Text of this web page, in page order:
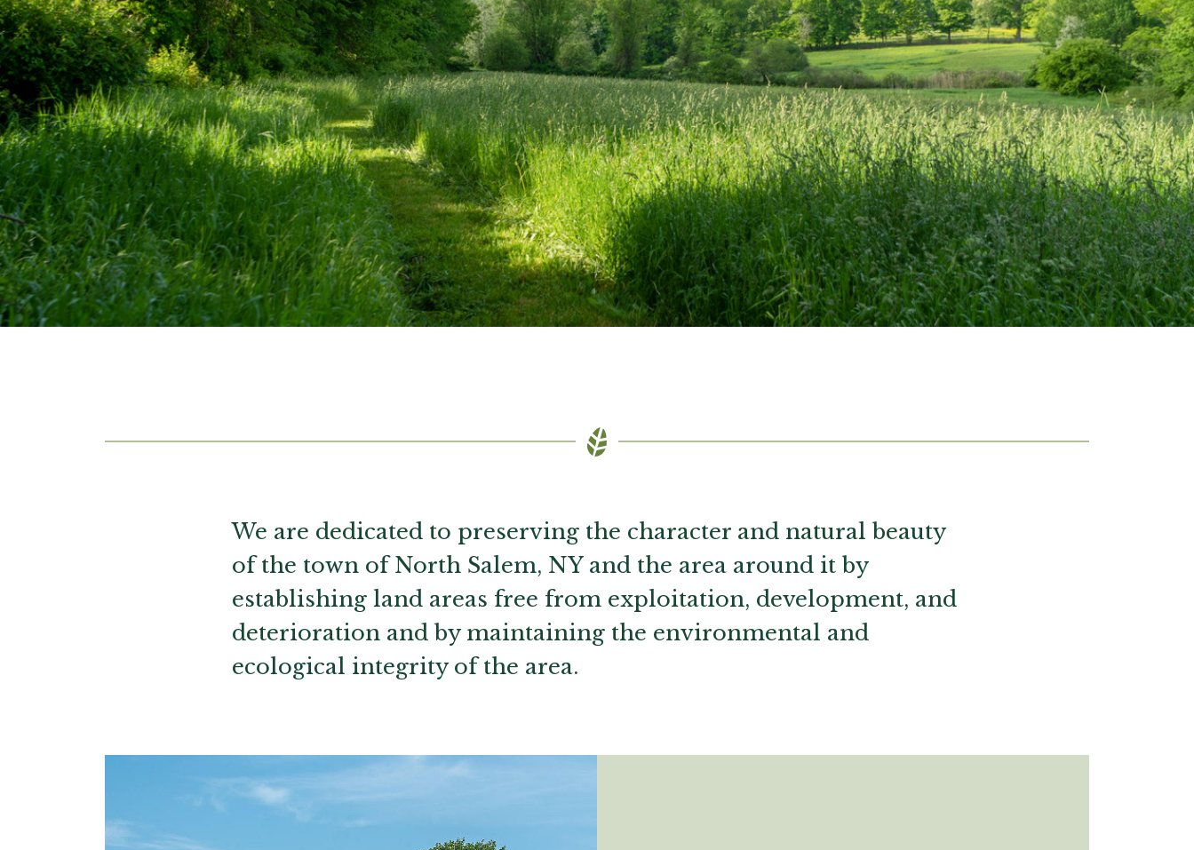
We are dedicated to preserving the character and natural beauty
of the town of North Salem, NY and the area around it by
establishing land areas free from exploitation, development, and
deterioration and by maintaining the environmental and
ecological integrity of the area.